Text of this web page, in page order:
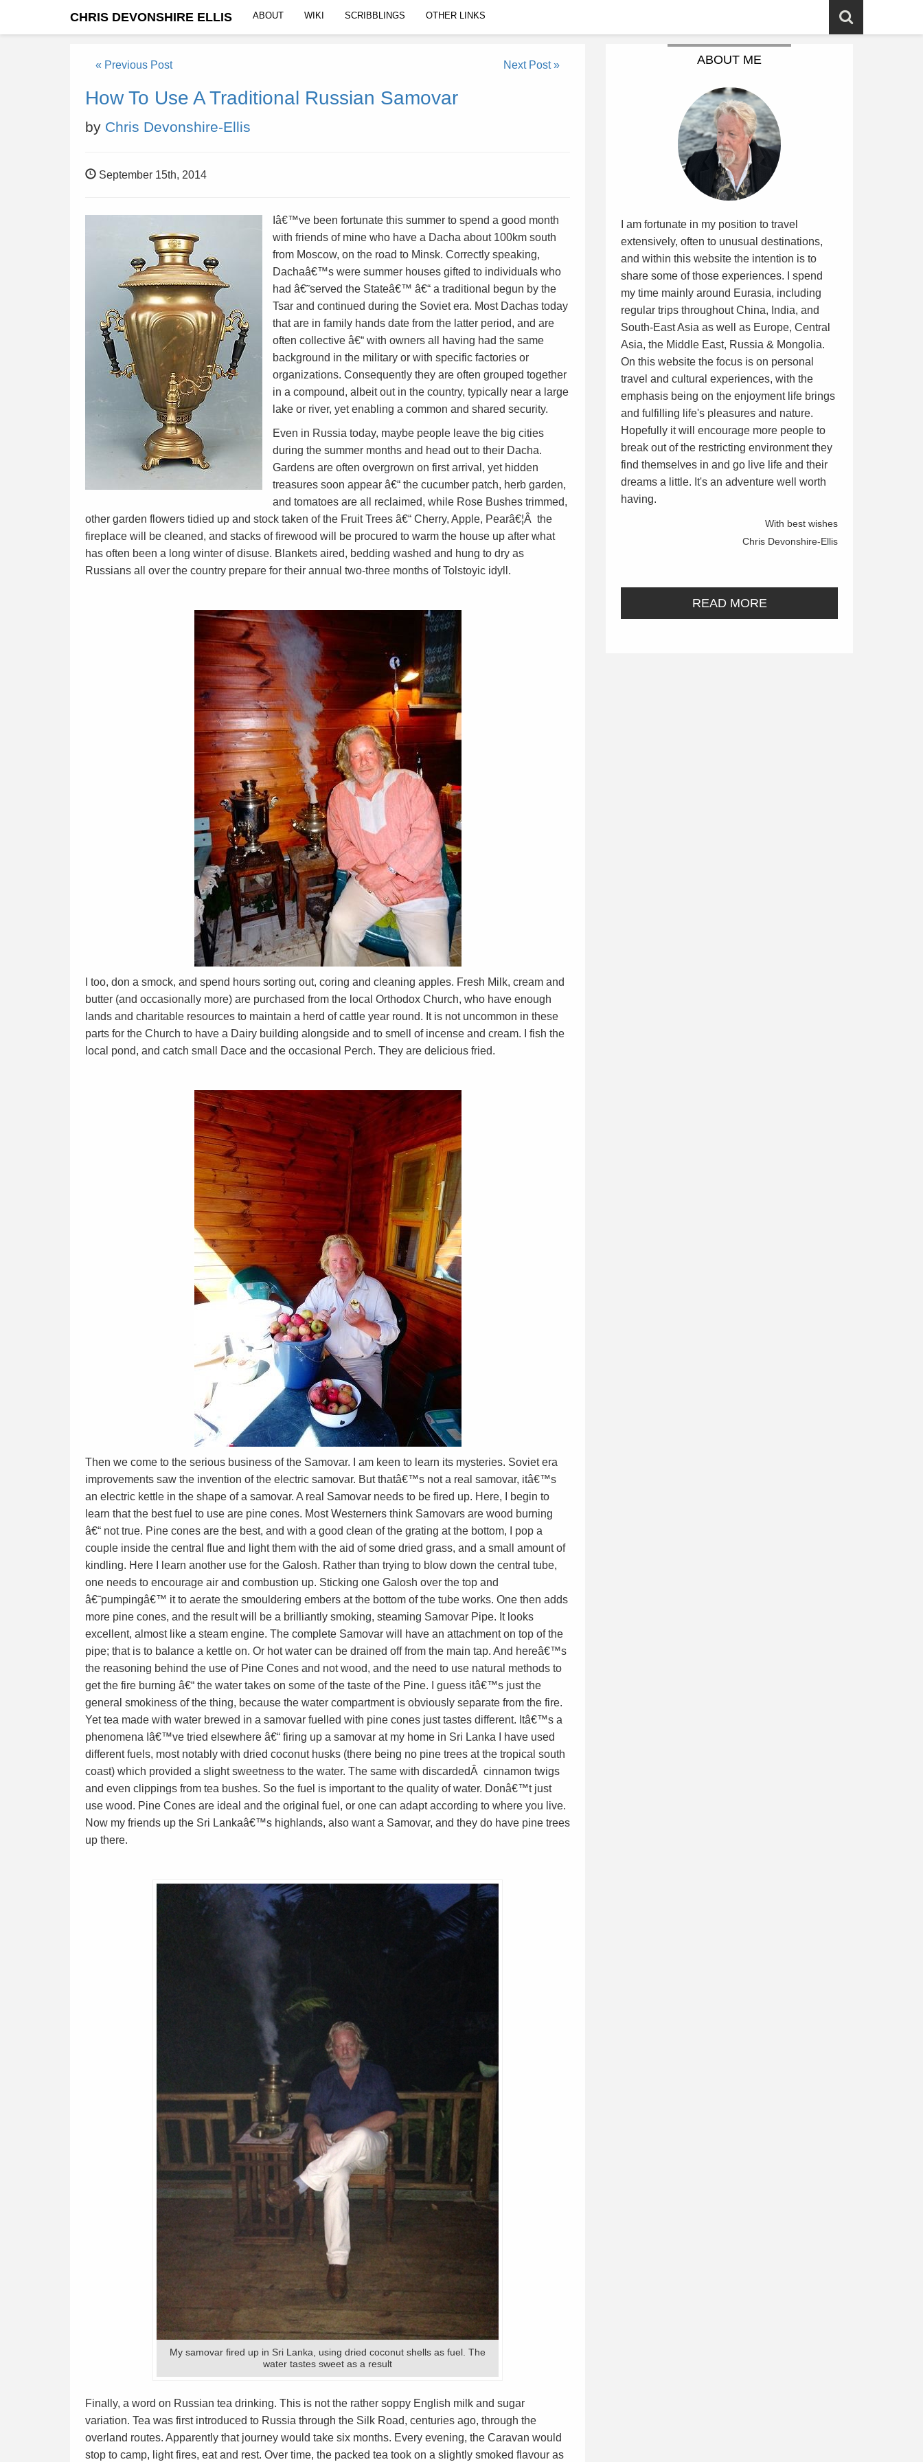
CHRIS DEVONSHIRE ELLIS ABOUT WIKI SCRIBBLINGS OTHER LINKS
« Previous Post Next Post »
How To Use A Traditional Russian Samovar
by Chris Devonshire-Ellis
September 15th, 2014
Iâ€™ve been fortunate this summer to spend a good month
with friends of mine who have a Dacha about 100km south
from Moscow, on the road to Minsk. Correctly speaking,
Dachaâ€™s were summer houses gifted to individuals who
had â€˜served the Stateâ€™ â€“ a traditional begun by the
Tsar and continued during the Soviet era. Most Dachas today
that are in family hands date from the latter period, and are
often collective â€“ with owners all having had the same
background in the military or with specific factories or
organizations. Consequently they are often grouped together
in a compound, albeit out in the country, typically near a large
lake or river, yet enabling a common and shared security.
Even in Russia today, maybe people leave the big cities
during the summer months and head out to their Dacha.
Gardens are often overgrown on first arrival, yet hidden
treasures soon appear â€“ the cucumber patch, herb garden,
and tomatoes are all reclaimed, while Rose Bushes trimmed,
other garden flowers tidied up and stock taken of the Fruit Trees â€“ Cherry, Apple, Pearâ€¦Â the
fireplace will be cleaned, and stacks of firewood will be procured to warm the house up after what
has often been a long winter of disuse. Blankets aired, bedding washed and hung to dry as
Russians all over the country prepare for their annual two-three months of Tolstoyic idyll.
I too, don a smock, and spend hours sorting out, coring and cleaning apples. Fresh Milk, cream and
butter (and occasionally more) are purchased from the local Orthodox Church, who have enough
lands and charitable resources to maintain a herd of cattle year round. It is not uncommon in these
parts for the Church to have a Dairy building alongside and to smell of incense and cream. I fish the
local pond, and catch small Dace and the occasional Perch. They are delicious fried.
Then we come to the serious business of the Samovar. I am keen to learn its mysteries. Soviet era
improvements saw the invention of the electric samovar. But thatâ€™s not a real samovar, itâ€™s
an electric kettle in the shape of a samovar. A real Samovar needs to be fired up. Here, I begin to
learn that the best fuel to use are pine cones. Most Westerners think Samovars are wood burning
â€“ not true. Pine cones are the best, and with a good clean of the grating at the bottom, I pop a
couple inside the central flue and light them with the aid of some dried grass, and a small amount of
kindling. Here I learn another use for the Galosh. Rather than trying to blow down the central tube,
one needs to encourage air and combustion up. Sticking one Galosh over the top and
â€˜pumpingâ€™ it to aerate the smouldering embers at the bottom of the tube works. One then adds
more pine cones, and the result will be a brilliantly smoking, steaming Samovar Pipe. It looks
excellent, almost like a steam engine. The complete Samovar will have an attachment on top of the
pipe; that is to balance a kettle on. Or hot water can be drained off from the main tap. And hereâ€™s
the reasoning behind the use of Pine Cones and not wood, and the need to use natural methods to
get the fire burning â€“ the water takes on some of the taste of the Pine. I guess itâ€™s just the
general smokiness of the thing, because the water compartment is obviously separate from the fire.
Yet tea made with water brewed in a samovar fuelled with pine cones just tastes different. Itâ€™s a
phenomena Iâ€™ve tried elsewhere â€“ firing up a samovar at my home in Sri Lanka I have used
different fuels, most notably with dried coconut husks (there being no pine trees at the tropical south
coast) which provided a slight sweetness to the water. The same with discardedÂ cinnamon twigs
and even clippings from tea bushes. So the fuel is important to the quality of water. Donâ€™t just
use wood. Pine Cones are ideal and the original fuel, or one can adapt according to where you live.
Now my friends up the Sri Lankaâ€™s highlands, also want a Samovar, and they do have pine trees
up there.
My samovar fired up in Sri Lanka, using dried coconut shells as fuel. The
water tastes sweet as a result
Finally, a word on Russian tea drinking. This is not the rather soppy English milk and sugar
variation. Tea was first introduced to Russia through the Silk Road, centuries ago, through the
overland routes. Apparently that journey would take six months. Every evening, the Caravan would
stop to camp, light fires, eat and rest. Over time, the packed tea took on a slightly smoked flavour as
ABOUT ME
I am fortunate in my position to travel
extensively, often to unusual destinations,
and within this website the intention is to
share some of those experiences. I spend
my time mainly around Eurasia, including
regular trips throughout China, India, and
South-East Asia as well as Europe, Central
Asia, the Middle East, Russia & Mongolia.
On this website the focus is on personal
travel and cultural experiences, with the
emphasis being on the enjoyment life brings
and fulfilling life's pleasures and nature.
Hopefully it will encourage more people to
break out of the restricting environment they
find themselves in and go live life and their
dreams a little. It's an adventure well worth
having.
With best wishes
Chris Devonshire-Ellis
READ MORE